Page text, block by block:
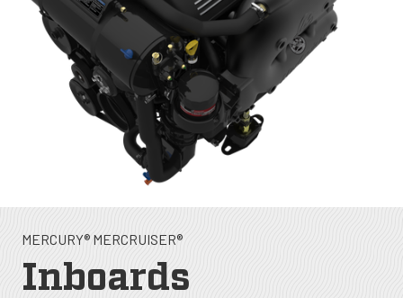
MERCURY® MERCRUISER®
Inboards